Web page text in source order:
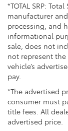
Hands-free
Color-
18-in. 6-
*TOTAL SRP:
manufacturer
processing, and
informational
sale, does not
not represent the
vehicle’s
pay.
*The advertised
consumer must
title fees. All
advertised price.